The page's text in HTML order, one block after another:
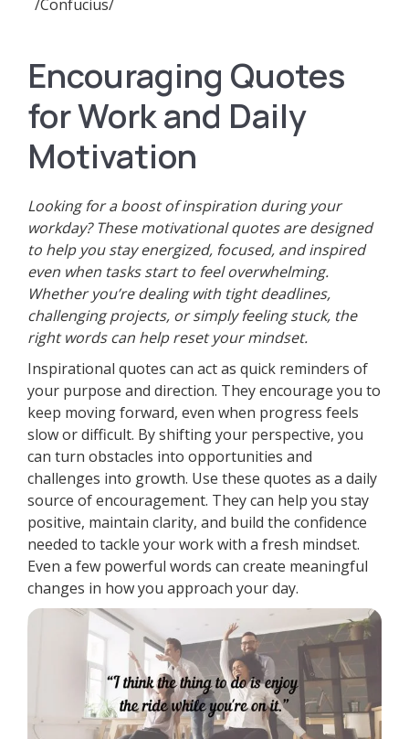
/Confucius/
Encouraging Quotes
for Work and Daily
Motivation
Looking for a boost of inspiration during your
workday? These motivational quotes are designed
to help you stay energized, focused, and inspired
even when tasks start to feel overwhelming.
Whether you’re dealing with tight deadlines,
challenging projects, or simply feeling stuck, the
right words can help reset your mindset.
Inspirational quotes can act as quick reminders of
your purpose and direction. They encourage you to
keep moving forward, even when progress feels
slow or difficult. By shifting your perspective, you
can turn obstacles into opportunities and
challenges into growth. Use these quotes as a daily
source of encouragement. They can help you stay
positive, maintain clarity, and build the confidence
needed to tackle your work with a fresh mindset.
Even a few powerful words can create meaningful
changes in how you approach your day.